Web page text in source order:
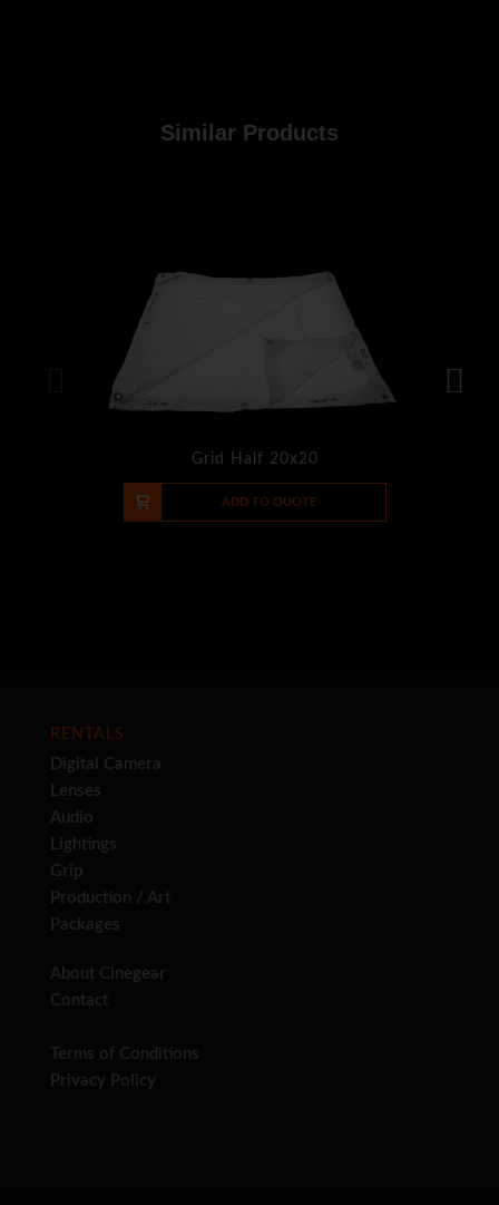
Similar Products
Grid Half 20x20
ADD TO QUOTE
RENTALS
Digital Camera
Lenses
Audio
Lightings
Grip
Production / Art
Packages
About Cinegear
Contact
Terms of Conditions
Privacy Policy